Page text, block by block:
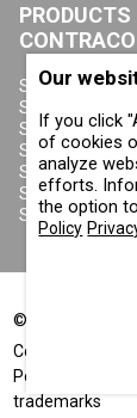
PRODUCTS
©
Comprag
Positive
trademarks
Our
If you click
of cookies
analyze
efforts.
the option
Policy